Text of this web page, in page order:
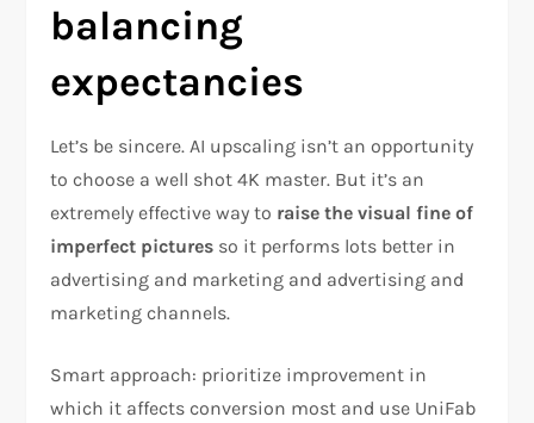
balancing
expectancies
Let’s be sincere. AI upscaling isn’t an opportunity
to choose a well shot 4K master. But it’s an
extremely effective way to raise the visual fine of
imperfect pictures so it performs lots better in
advertising and marketing and advertising and
marketing channels.
Smart approach: prioritize improvement in
which it affects conversion most and use UniFab